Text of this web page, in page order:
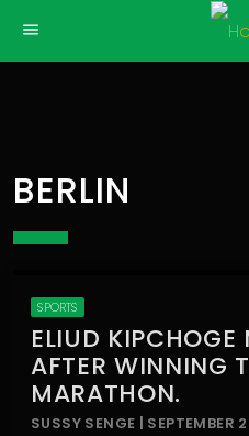
menu
BERLIN
SPORTS
ELIUD KIPCHOGE
AFTER WINNING
MARATHON.
SUSSY SENGE | SEPTEMBER